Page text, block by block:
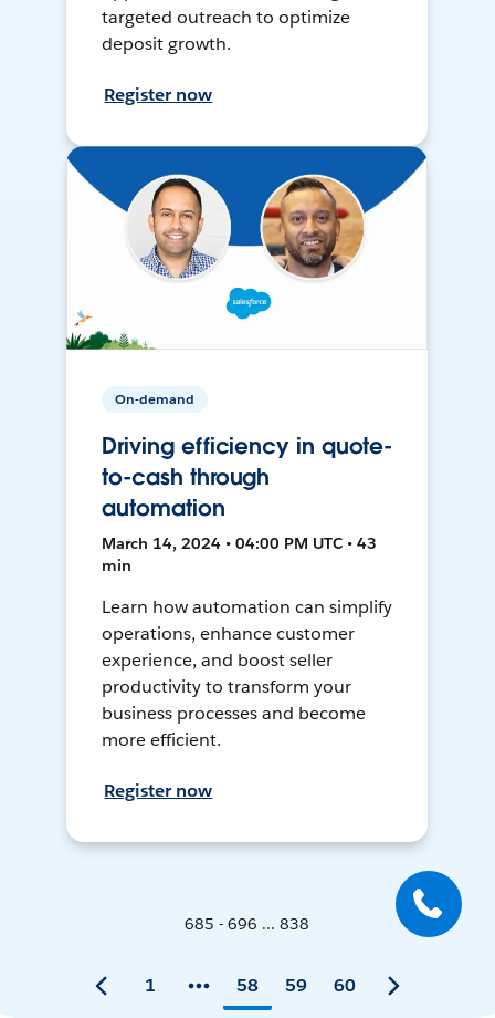
targeted outreach to optimize
deposit growth.
Register now
On-demand
Driving efficiency in quote-
to-cash through
automation
March 14, 2024 • 04:00 PM UTC • 43
min
Learn how automation can simplify
operations, enhance customer
experience, and boost seller
productivity to transform your
business processes and become
more efficient.
Register now
685 - 696 ... 838
1 58 59 60